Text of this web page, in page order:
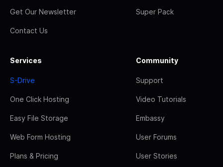
Get Our Newsletter
Contact Us
Super Pack
Services
S-Drive
One Click Hosting
Easy File Storage
Web Form Hosting
Plans & Pricing
Community
Support
Video Tutorials
Embassy
User Forums
User Stories